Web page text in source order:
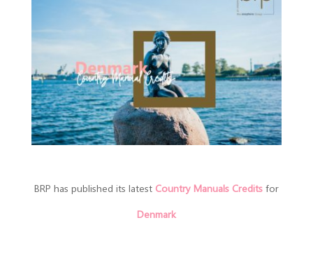
BRP has published its latest Country Manuals Creditsfor
Denmark